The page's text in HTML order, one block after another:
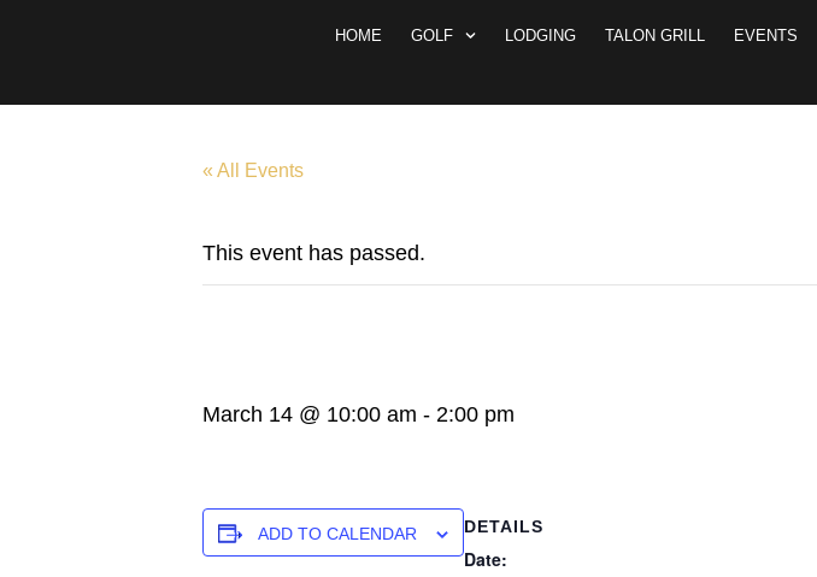
HOME GOLF LODGING TALON GRILL EVENTS
« All Events
This event has passed.
March 14 @ 10:00 am - 2:00 pm
ADD TO CALENDAR DETAILS
Date: